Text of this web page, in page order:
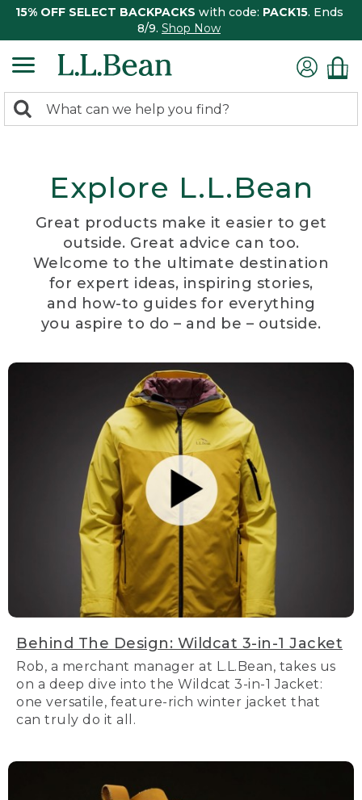
15% OFF SELECT BACKPACKS with code: PACK15. Ends
8/9. Shop Now
search
Search:
Explore L.L.Bean
Great products make it easier to get
outside. Great advice can too.
Welcome to the ultimate destination
for expert ideas, inspiring stories,
and how-to guides for everything
you aspire to do – and be – outside.
Behind The Design: Wildcat 3-in-1 Jacket
Rob, a merchant manager at L.L.Bean, takes us
on a deep dive into the Wildcat 3-in-1 Jacket:
one versatile, feature-rich winter jacket that
can truly do it all.